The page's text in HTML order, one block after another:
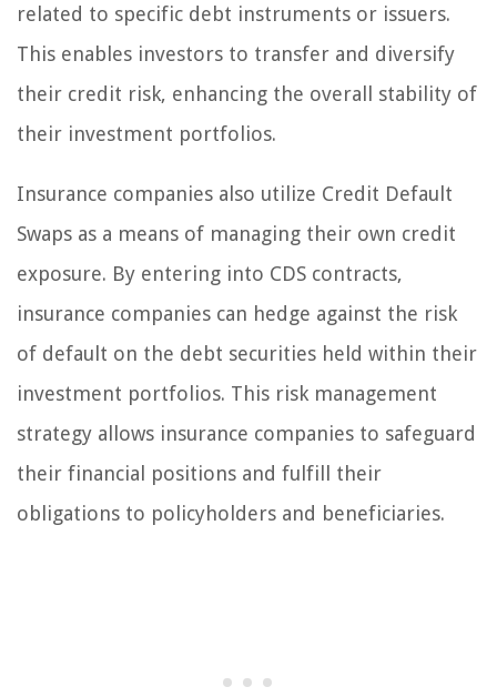
related to specific debt instruments or issuers.
This enables investors to transfer and diversify
their credit risk, enhancing the overall stability of
their investment portfolios.
Insurance companies also utilize Credit Default
Swaps as a means of managing their own credit
exposure. By entering into CDS contracts,
insurance companies can hedge against the risk
of default on the debt securities held within their
investment portfolios. This risk management
strategy allows insurance companies to safeguard
their financial positions and fulfill their
obligations to policyholders and beneficiaries.